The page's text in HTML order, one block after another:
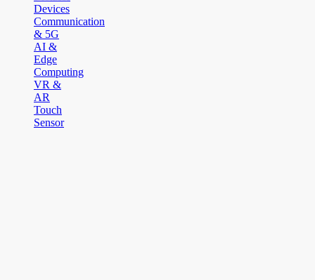
Devices
Communication
& 5G
AI &
Edge
Computing
VR &
AR
Touch
Sensor